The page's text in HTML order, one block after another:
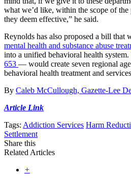
what we’d like, within the scope of
they deem effective,” he said.
Reynolds has also proposed a bill that
mental health and substance abuse
into a unified behavioral health
653 — would create seven regional
behavioral health treatment and
By Caleb McCullough, Gazette-Lee
Article Link
Tags: Addiction Services Harm
Settlement
Share this
Related Articles
+